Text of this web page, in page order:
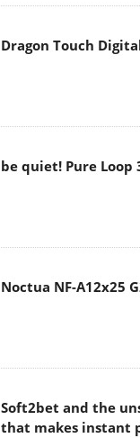
Dragon Touch
be quiet! Pure Loop
Noctua NF-A12x25
Soft2bet and the
that makes instant